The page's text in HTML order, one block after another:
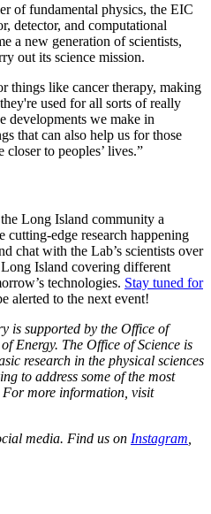
of fundamental physics, the EIC
detector, and computational
a new generation of scientists,
out its science mission.
things like cancer therapy, making
used for all sorts of really
developments we make in
that can also help us for those
to peoples’ lives.”
Long Island community a
cutting-edge research happening
chat with the Lab’s scientists over
Island covering different
technologies. Stay tuned for
alerted to the next event!
is supported by the Office of
Energy. The Office of Science is
research in the physical sciences
to address some of the most
For more information, visit
media. Find us on Instagram